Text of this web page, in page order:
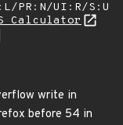
PR:N/UI:R/S:U
Calculator
write in
before 54 in